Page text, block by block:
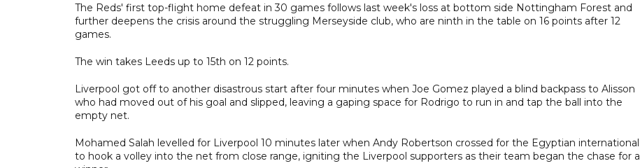
The Reds' first top-flight home defeat in 30 games follows last week's loss at bottom side Nottingham Forest and
further deepens the crisis around the struggling Merseyside club, who are ninth in the table on 16 points after 12
games.
The win takes Leeds up to 15th on 12 points.
Liverpool got off to another disastrous start after four minutes when Joe Gomez played a blind backpass to Alisson
who had moved out of his goal and slipped, leaving a gaping space for Rodrigo to run in and tap the ball into the
empty net.
Mohamed Salah levelled for Liverpool 10 minutes later when Andy Robertson crossed for the Egyptian international
to hook a volley into the net from close range, igniting the Liverpool supporters as their team began the chase for a